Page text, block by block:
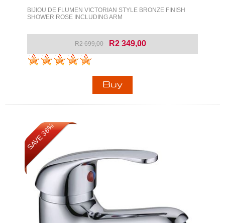
BIJIOU DE FLUMEN VICTORIAN STYLE BRONZE FINISH
SHOWER ROSE INCLUDING ARM
R2 699,00 R2 349,00
SAVE 36%